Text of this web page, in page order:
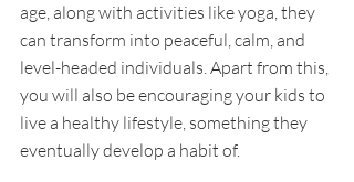
age, along with activities like yoga, they
can transform into peaceful, calm, and
level-headed individuals. Apart from this,
you will also be encouraging your kids to
live a healthy lifestyle, something they
eventually develop a habit of.